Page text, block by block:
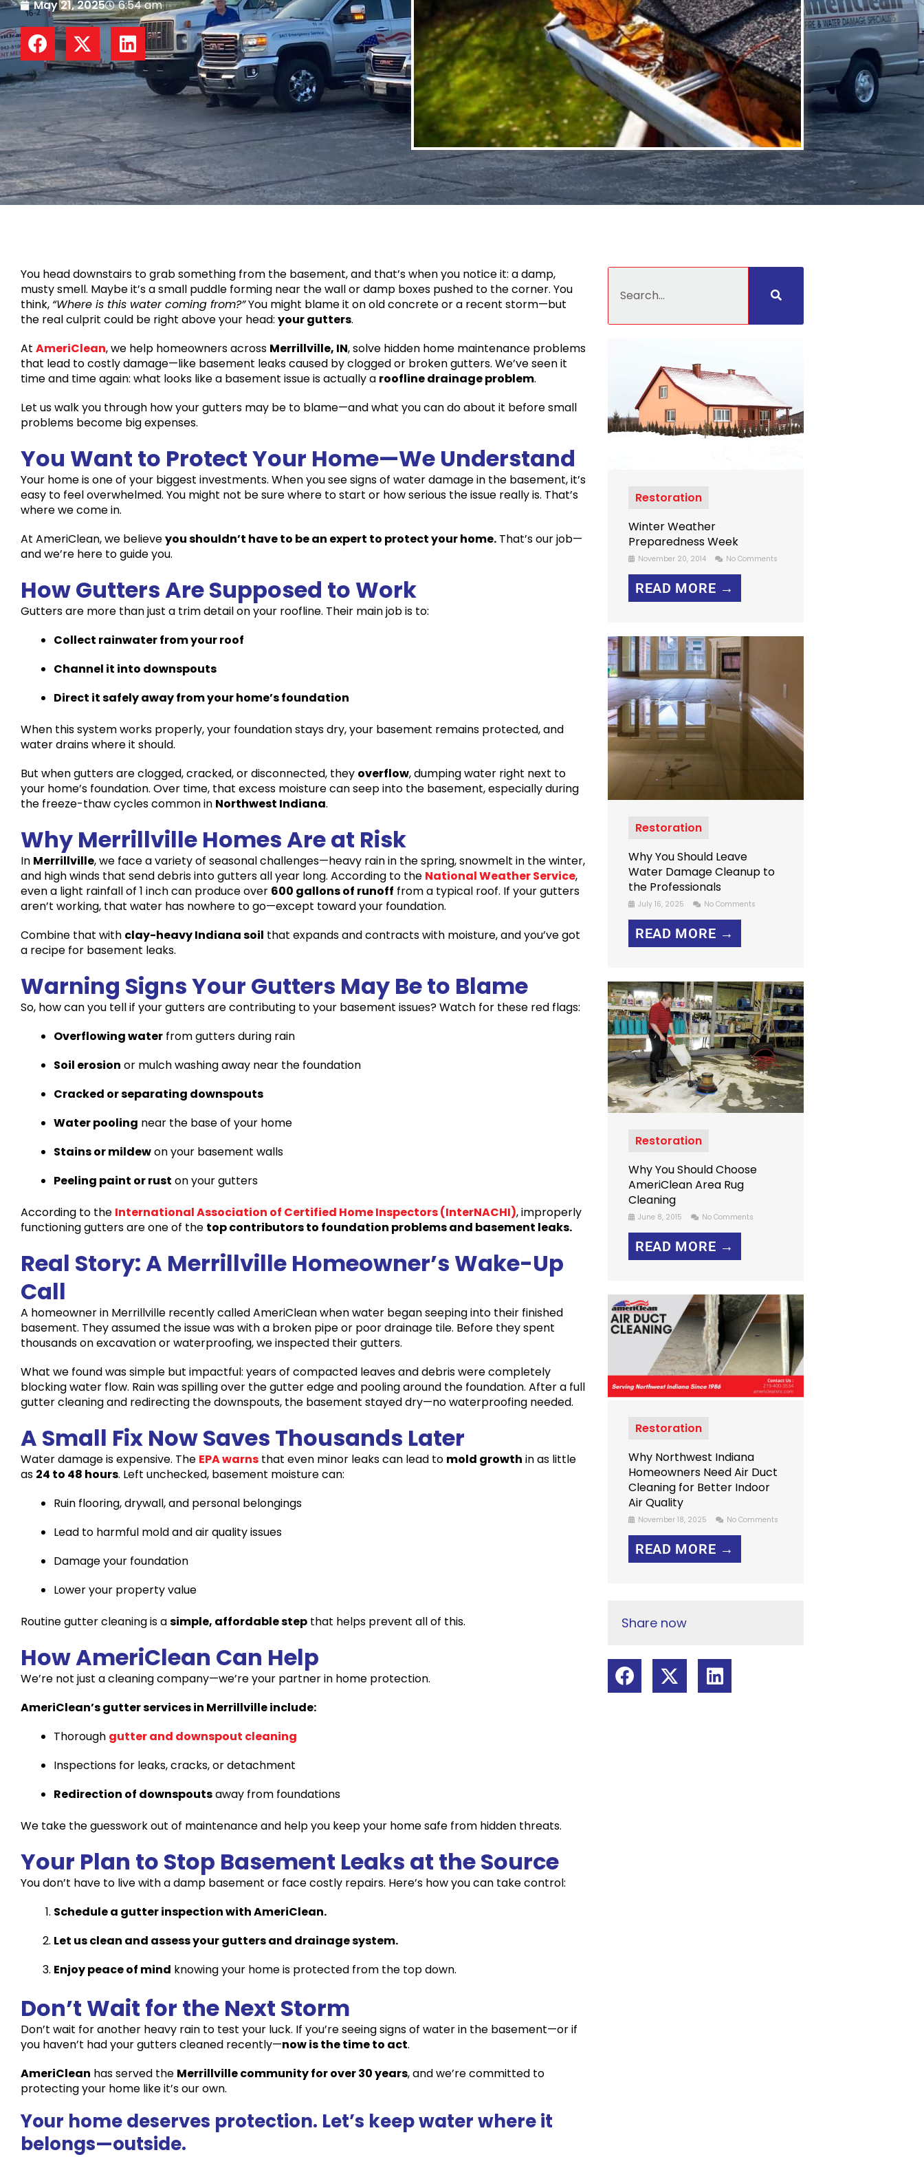
May 21, 2025 6:54 am
You head downstairs to grab something from the basement, and that’s when you notice it: a damp,
musty smell. Maybe it’s a small puddle forming near the wall or damp boxes pushed to the corner. You
think, “Where is this water coming from?”You might blame it on old concrete or a recent storm—but
the real culprit could be right above your head: your gutters.
At AmeriClean, we help homeowners across Merrillville, IN, solve hidden home maintenance problems
that lead to costly damage—like basement leaks caused by clogged or broken gutters. We’ve seen it
time and time again: what looks like a basement issue is actually a roofline drainage problem.
Let us walk you through how your gutters may be to blame—and what you can do about it before small
problems become big expenses.
You Want to Protect Your Home—We Understand
Your home is one of your biggest investments. When you see signs of water damage in the basement, it’s
easy to feel overwhelmed. You might not be sure where to start or how serious the issue really is. That’s
where we come in.
At AmeriClean, we believeyou shouldn’t have to be an expert to protect your home. That’s our job—
and we’re here to guide you.
How Gutters Are Supposed to Work
Gutters are more than just a trim detail on your roofline. Their main job is to:
Collect rainwater from your roof
Channel it into downspouts
Direct it safely away from your home’s foundation
When this system works properly, your foundation stays dry, your basement remains protected, and
water drains where it should.
But when gutters are clogged, cracked, or disconnected, they overflow, dumping water right next to
your home’s foundation. Over time, that excess moisture can seep into the basement, especially during
the freeze-thaw cycles common in Northwest Indiana.
Why Merrillville Homes Are at Risk
In Merrillville, we face a variety of seasonal challenges—heavy rain in the spring, snowmelt in the winter,
and high winds that send debris into gutters all year long. According to the National Weather Service,
even a light rainfall of 1 inch can produce over 600 gallons of runoff from a typical roof. If your gutters
aren’t working, that water has nowhere to go—except toward your foundation.
Combine that with clay-heavy Indiana soil that expands and contracts with moisture, and you’ve got
a recipe for basement leaks.
Warning Signs Your Gutters May Be to Blame
So, how can you tell if your gutters are contributing to your basement issues? Watch for these red flags:
Overflowing water from gutters during rain
Soil erosion or mulch washing away near the foundation
Cracked or separating downspouts
Water pooling near the base of your home
Stains or mildewon your basement walls
Peeling paint or rust on your gutters
According to the International Association of Certified Home Inspectors (InterNACHI), improperly
functioning gutters are one of the top contributors to foundation problems and basement leaks.
Real Story: A Merrillville Homeowner’s Wake-Up
Call
A homeowner in Merrillville recently called AmeriClean when water began seeping into their finished
basement. They assumed the issue was with a broken pipe or poor drainage tile. Before they spent
thousands on excavation or waterproofing, we inspected their gutters.
What we found was simple but impactful: years of compacted leaves and debris were completely
blocking water flow. Rain was spilling over the gutter edge and pooling around the foundation. After a full
gutter cleaning and redirecting the downspouts, the basement stayed dry—no waterproofing needed.
A Small Fix Now Saves Thousands Later
Water damage is expensive. The EPA warns that even minor leaks can lead to mold growth in as little
as 24 to 48 hours. Left unchecked, basement moisture can:
Ruin flooring, drywall, and personal belongings
Lead to harmful mold and air quality issues
Damage your foundation
Lower your property value
Routine gutter cleaning is asimple, affordable step that helps prevent all of this.
How AmeriClean Can Help
We’re not just a cleaning company—we’re your partner in home protection.
AmeriClean’s gutter services in Merrillville include:
Thorough gutter and downspout cleaning
Inspections for leaks, cracks, or detachment
Redirection of downspoutsaway from foundations
We take the guesswork out of maintenance and help you keep your home safe from hidden threats.
Your Plan to Stop Basement Leaks at the Source
You don’t have to live with a damp basement or face costly repairs. Here’s how you can take control:
Schedule a gutter inspection with AmeriClean.
Let us clean and assess your gutters and drainage system.
Enjoy peace of mind knowing your home is protected from the top down.
Don’t Wait for the Next Storm
Don’t wait for another heavy rain to test your luck. If you’re seeing signs of water in the basement—or if
you haven’t had your gutters cleaned recently—now is the time to act.
AmeriClean has served the Merrillville community for over 30 years, and we’re committed to
protecting your home like it’s our own.
Your home deserves protection. Let’s keep water where it
belongs—outside.
Search
Restoration
Winter Weather
Preparedness Week
November 20, 2014 No Comments
READ MORE →
Restoration
Why You Should Leave
Water Damage Cleanup to
the Professionals
July 16, 2025 No Comments
READ MORE →
Restoration
Why You Should Choose
AmeriClean Area Rug
Cleaning
June 8, 2015 No Comments
READ MORE →
Restoration
Why Northwest Indiana
Homeowners Need Air Duct
Cleaning for Better Indoor
Air Quality
November 18, 2025 No Comments
READ MORE →
Share now